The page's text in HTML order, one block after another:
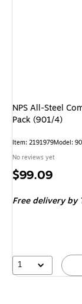
NPS All-Steel
Pack (901/4)
Item: 2191979Model:
No reviews yet
Price
$99.09
Free delivery by
1